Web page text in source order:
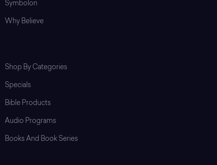
Symbolon
Why Believe
Shop By Categories
Specials
Bible Products
Audio Programs
Books And Book Series